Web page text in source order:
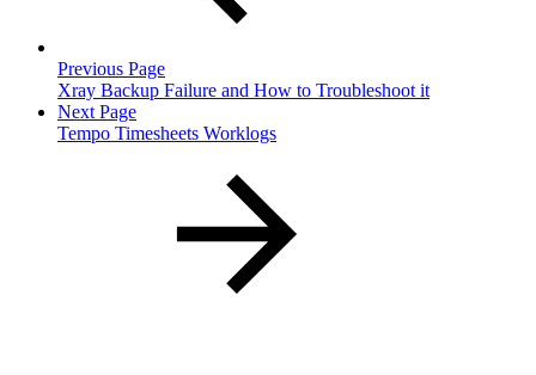
Previous Page
Xray Backup Failure and How to Troubleshoot it
Next Page
Tempo Timesheets Worklogs